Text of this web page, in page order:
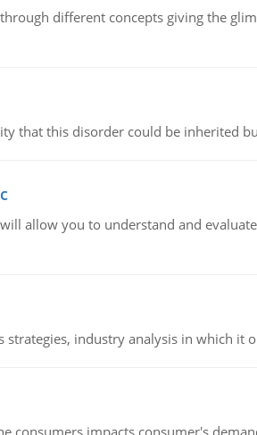
different concepts giving the
that this disorder could be inherited
allow you to understand and
industry analysis in which it
consumers impacts consumer's